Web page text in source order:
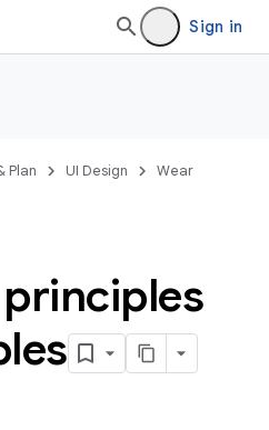
Sign in
Plan UI Design
Wear